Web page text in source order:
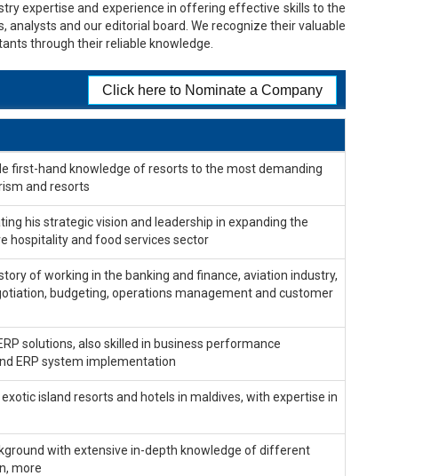
expertise and experience in offering effective skills to the
and our editorial board. We recognize their valuable
through their reliable knowledge.
Click here to Nominate a Company
first-hand knowledge of resorts to the most demanding
and resorts
his strategic vision and leadership in expanding the
hospitality and food services sector
of working in the banking and finance, aviation industry,
budgeting, operations management and customer
solutions, also skilled in business performance
ERP system implementation
island resorts and hotels in maldives, with expertise in
with extensive in-depth knowledge of different
more